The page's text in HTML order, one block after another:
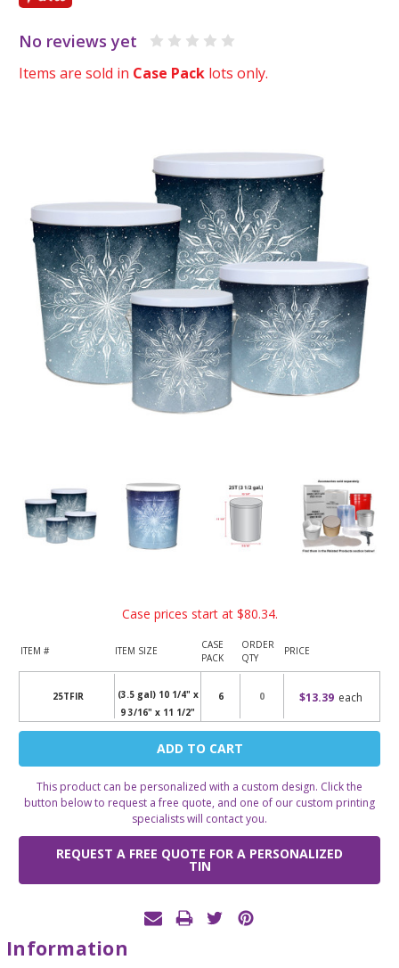
No reviews yet
Items are sold in Case Pack lots only.
Case prices start at $80.34.
ITEM # ITEM SIZE
CASE
PACK
ORDER
QTY
PRICE
25TFIR
(3.5 gal) 10 1/4" x
9 3/16" x 11 1/2"
6 $13.39 each
Current
This product can be personalized with a custom design. Click the
button below to request a free quote, and one of our custom printing
specialists will contact you.
REQUEST A FREE QUOTE FOR A PERSONALIZED
TIN
Information